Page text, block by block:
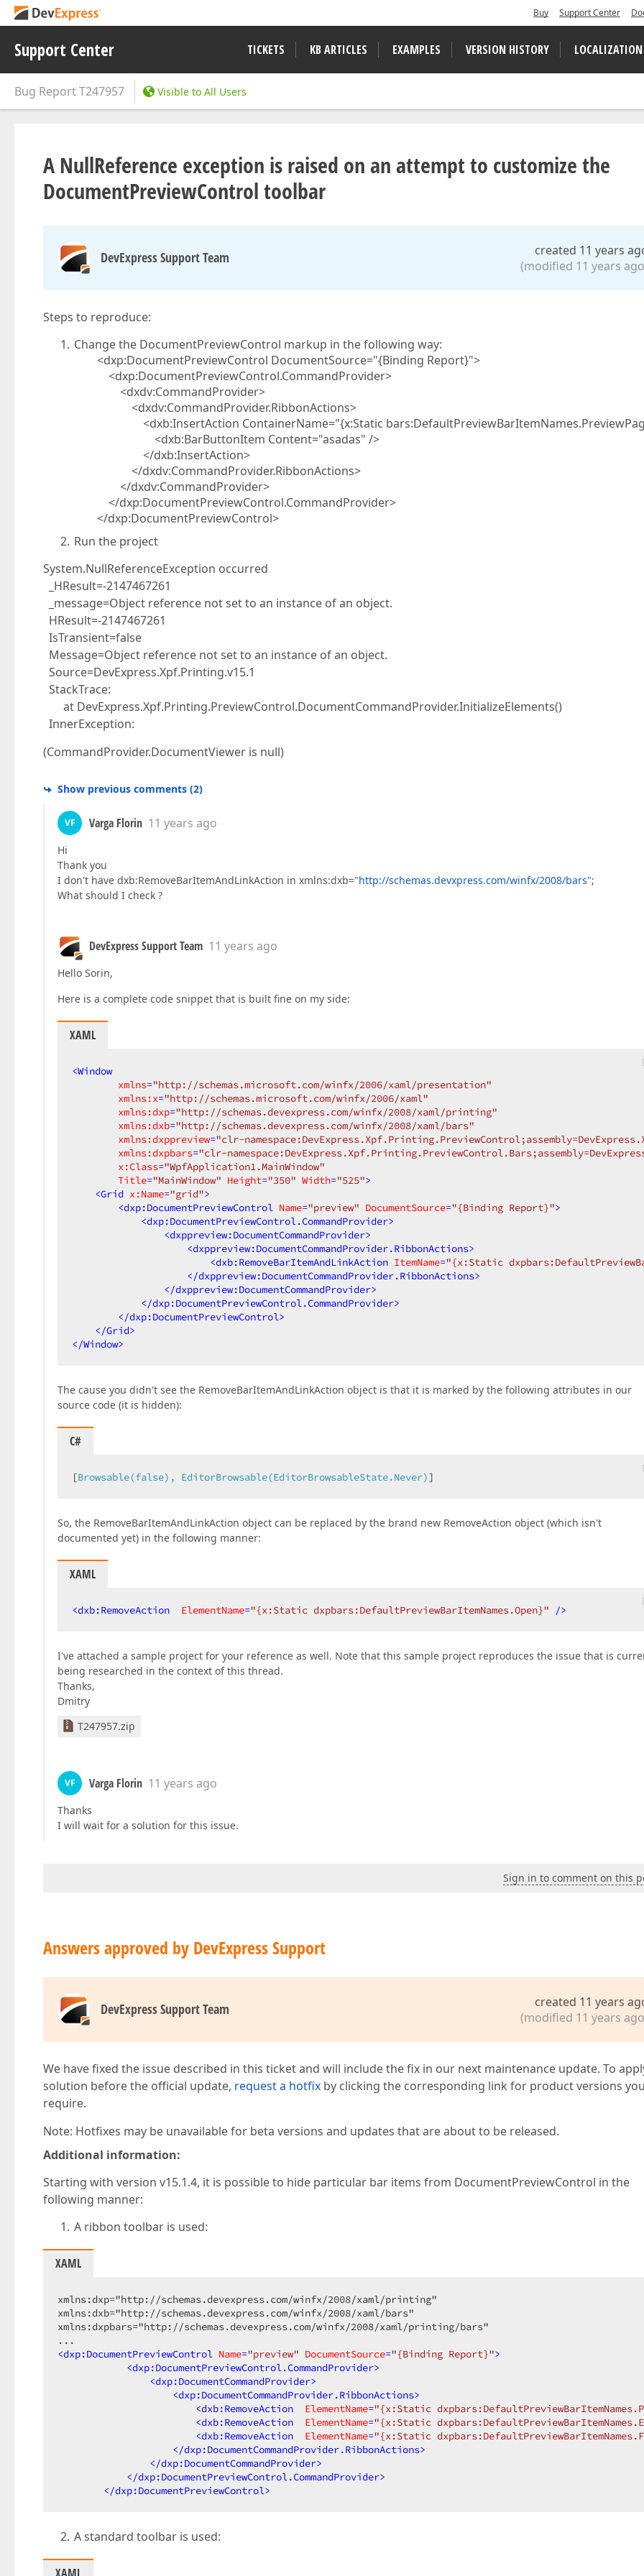
Buy Support Center
Support Center TICKETS KB ARTICLES EXAMPLES VERSION HISTORY LOCALIZATION
Bug ReportT247957 Visible to All Users
A NullReference exception is raised on an attempt to customize the
DocumentPreviewControl toolbar
DevExpress Support Team
created 11 years
(modified 11 years
Steps to reproduce:
Change the DocumentPreviewControl markup in the following way:
<dxp:DocumentPreviewControl DocumentSource="{Binding Report}">
<dxp:DocumentPreviewControl.CommandProvider>
<dxdv:CommandProvider>
<dxdv:CommandProvider.RibbonActions>
<dxb:InsertAction ContainerName="{x:Static
<dxb:BarButtonItem Content="asadas" />
</dxb:InsertAction>
</dxdv:CommandProvider.RibbonActions>
</dxdv:CommandProvider>
</dxp:DocumentPreviewControl.CommandProvider>
</dxp:DocumentPreviewControl>
Run the project
System.NullReferenceException occurred
_HResult=-2147467261
_message=Object reference not set to an instance of an object.
HResult=-2147467261
IsTransient=false
Message=Object reference not set to an instance of an object.
Source=DevExpress.Xpf.Printing.v15.1
StackTrace:
at DevExpress.Xpf.Printing.PreviewControl.DocumentCommandProvider.InitializeElements()
InnerException:
(CommandProvider.DocumentViewer is null)
Show previous comments (2)
VF Varga Florin 11 years ago
Hi
Thank you
I don't have dxb:RemoveBarItemAndLinkAction in xmlns:dxb="http://schemas.devxpress.com/winfx/2008/bars";
What should I check ?
DevExpress Support Team 11 years ago
Hello Sorin,
Here is a complete code snippet that is built fine on my side:
XAML
<Window
xmlns="http://schemas.microsoft.com/winfx/2006/xaml/presentation"
xmlns:x="http://schemas.microsoft.com/winfx/2006/xaml"
xmlns:dxp="http://schemas.devexpress.com/winfx/2008/xaml/printing"
xmlns:dxb="http://schemas.devexpress.com/winfx/2008/xaml/bars"
xmlns:dxppreview="clr-
xmlns:dxpbars="clr-
x:Class="WpfApplication1.MainWindow"
Title="MainWindow" Height="350" Width="525">
<Grid x:Name="grid">
<dxp:DocumentPreviewControl Name="preview" DocumentSource="{Binding Report}">
<dxp:DocumentPreviewControl.CommandProvider>
<dxppreview:DocumentCommandProvider>
<dxppreview:DocumentCommandProvider.RibbonActions>
<dxb:RemoveBarItemAndLinkAction ItemName="{x:Static
</dxppreview:DocumentCommandProvider.RibbonActions>
</dxppreview:DocumentCommandProvider>
</dxp:DocumentPreviewControl.CommandProvider>
</dxp:DocumentPreviewControl>
</Grid>
</Window>
The cause you didn't see the RemoveBarItemAndLinkAction object is that it is marked by the following attributes in our
source code (it is hidden):
C#
[Browsable(false), EditorBrowsable(EditorBrowsableState.Never)]
So, the RemoveBarItemAndLinkAction object can be replaced by the brand new RemoveAction object (which isn't
documented yet) in the following manner:
XAML
<dxb:RemoveAction ElementName="{x:Static dxpbars:DefaultPreviewBarItemNames.Open}" />
I've attached a sample project for your reference as well. Note that this sample project reproduces the issue that is
being researched in the context of this thread.
Thanks,
Dmitry
T247957.zip
VF Varga Florin 11 years ago
Thanks
I will wait for a solution for this issue.
Sign in to comment on this
Answers approved by DevExpress Support
DevExpress Support Team
created 11 years
(modified 11 years
We have fixed the issue described in this ticket and will include the fix in our next maintenance update. To
solution before the official update, request a hotfix by clicking the corresponding link for product versions you
require.
Note: Hotfixes may be unavailable for beta versions and updates that are about to be released.
Additional information:
Starting with version v15.1.4, it is possible to hide particular bar items from DocumentPreviewControl in the
following manner:
A ribbon toolbar is used:
XAML
xmlns:dxp="http://schemas.devexpress.com/winfx/2008/xaml/printing"
xmlns:dxb="http://schemas.devexpress.com/winfx/2008/xaml/bars"
xmlns:dxpbars="http://schemas.devexpress.com/winfx/2008/xaml/printing/bars"
<dxp:DocumentPreviewControl Name="preview" DocumentSource="{Binding Report}">
<dxp:DocumentPreviewControl.CommandProvider>
<dxp:DocumentCommandProvider>
<dxp:DocumentCommandProvider.RibbonActions>
<dxb:RemoveAction ElementName="{x:Static
<dxb:RemoveAction ElementName="{x:Static
<dxb:RemoveAction ElementName="{x:Static
</dxp:DocumentCommandProvider.RibbonActions>
</dxp:DocumentCommandProvider>
</dxp:DocumentPreviewControl.CommandProvider>
</dxp:DocumentPreviewControl>
A standard toolbar is used: